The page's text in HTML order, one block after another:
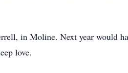
in Moline. Next year would
love.